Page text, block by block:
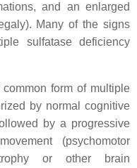
and an enlarged
Many of the signs
sulfatase deficiency
form of multiple
by normal cognitive
by a progressive
(psychomotor
or other brain